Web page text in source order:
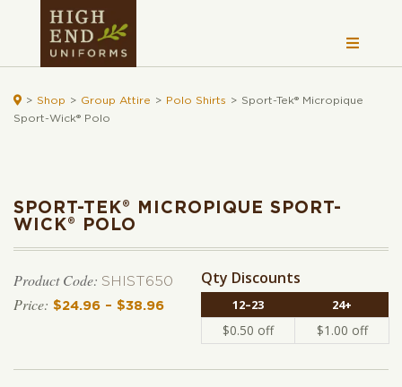
 > Shop > Group Attire > Polo Shirts > Sport-Tek® Micropique
Sport-Wick® Polo
SPORT-TEK® MICROPIQUE SPORT-
WICK® POLO
Product Code: SHIST650
$24.96 – $38.96 Price range: $24.96 through
Qty Discounts
12–23 24+
$0.50 off $1.00 off